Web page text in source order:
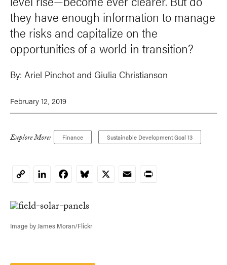
they have enough information to manage
the risks and capitalize on the
opportunities of a world in transition?
By: Ariel Pinchot and Giulia Christianson
February 12, 2019
Explore More: Finance Sustainable Development Goal 13
CopyLinkedInFacebookBluesky
X EmailPrint
Image by James Moran/Flickr